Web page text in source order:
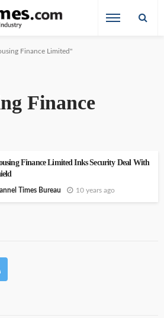
Finance Limited"
Finance
Finance Limited Inks Security Deal With
Times Bureau 10 years ago